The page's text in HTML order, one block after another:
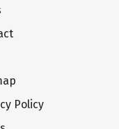
Policy